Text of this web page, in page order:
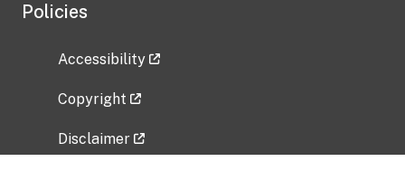
Policies
Accessibility
Copyright
Disclaimer